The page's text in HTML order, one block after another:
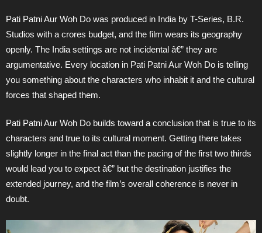
Pati Patni Aur Woh Do was produced in India by T-Series, B.R.
Studios with a crores budget, and the film wears its geography
openly. The India settings are not incidental â€” they are
argumentative. Every location in Pati Patni Aur Woh Do is telling
you something about the characters who inhabit it and the cultural
forces that shaped them.
Pati Patni Aur Woh Do builds toward a conclusion that is true to its
characters and true to its cultural moment. Getting there takes
slightly longer in the final act than the pacing of the first two thirds
would lead you to expect â€” but the destination justifies the
extended journey, and the film’s overall coherence is never in
doubt.